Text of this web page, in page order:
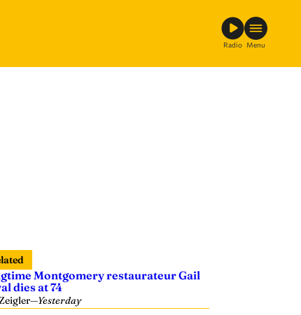
Radio Menu
Montgomery restaurateur Gail
dies at 74
—Yesterday